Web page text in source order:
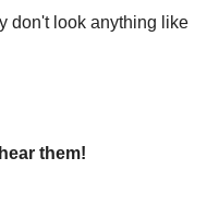
don't look anything like
them!